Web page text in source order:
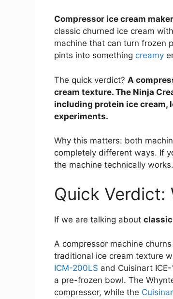
Compressor ice cream
classic churned ice cream
machine that can turn frozen
pints into something creamy
The quick verdict? A
cream texture. The Ninja
including protein ice cream,
experiments.
Why this matters: both
completely different ways. If
the machine technically works.
Quick Verdict:
If we are talking about
A compressor machine
traditional ice cream texture
ICM-200LS and Cuisinart
a pre-frozen bowl. The
compressor, while the